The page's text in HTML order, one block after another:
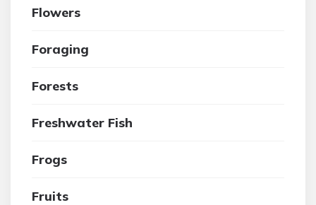
Flowers
Foraging
Forests
Freshwater Fish
Frogs
Fruits